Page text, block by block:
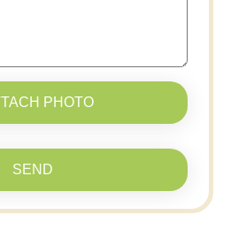
PHOTO
SEND